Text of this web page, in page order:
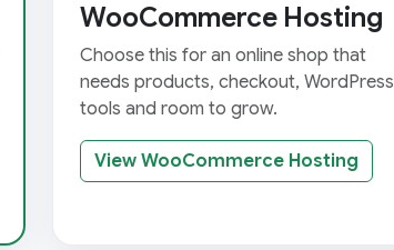
WooCommerce Hosting
Choose this for an online shop that
needs products, checkout, WordPress
tools and room to grow.
View WooCommerce Hosting